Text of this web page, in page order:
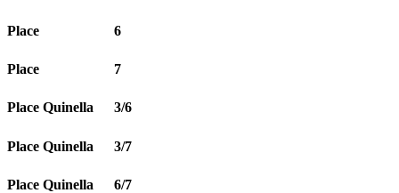
Place 6
Place 7
Place Quinella 3/6
Place Quinella 3/7
Place Quinella 6/7